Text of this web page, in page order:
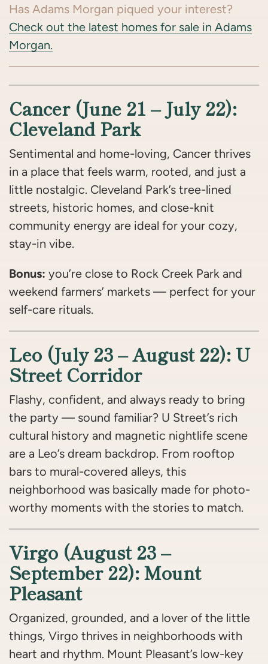
Has Adams Morgan piqued your interest?
Check out the latest homes for sale in Adams
Morgan.
Cancer (June 21 – July 22):
Cleveland Park
Sentimental and home-loving, Cancer thrives
in a place that feels warm, rooted, and just a
little nostalgic. Cleveland Park’s tree-lined
streets, historic homes, and close-knit
community energy are ideal for your cozy,
stay-in vibe.
Bonus: you’re close to Rock Creek Park and
weekend farmers’ markets — perfect for your
self-care rituals.
Leo (July 23 – August 22): U
Street Corridor
Flashy, confident, and always ready to bring
the party — sound familiar? U Street’s rich
cultural history and magnetic nightlife scene
are a Leo’s dream backdrop. From rooftop
bars to mural-covered alleys, this
neighborhood was basically made for photo-
worthy moments with the stories to match.
Virgo (August 23 –
September 22): Mount
Pleasant
Organized, grounded, and a lover of the little
things, Virgo thrives in neighborhoods with
heart and rhythm. Mount Pleasant’s low-key